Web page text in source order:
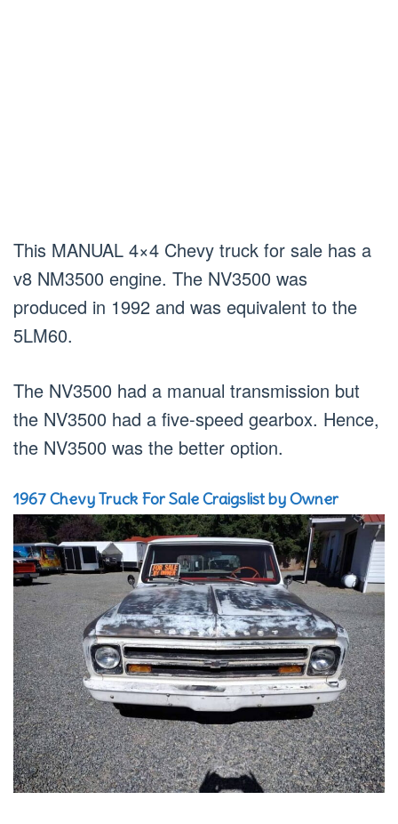
This MANUAL 4×4 Chevy truck for sale has a
v8 NM3500 engine. The NV3500 was
produced in 1992 and was equivalent to the
5LM60.
The NV3500 had a manual transmission but
the NV3500 had a five-speed gearbox. Hence,
the NV3500 was the better option.
1967 Chevy Truck For Sale Craigslist by Owner